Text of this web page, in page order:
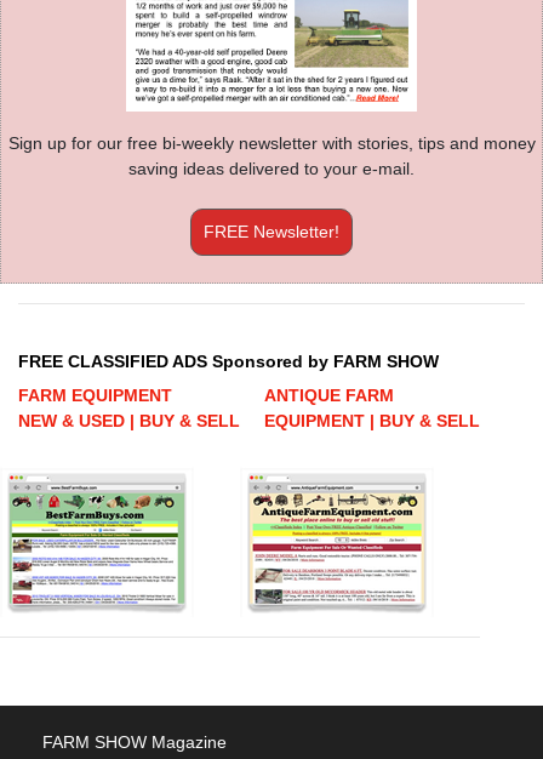
Sign up for our free bi-weekly newsletter with stories, tips and money
saving ideas delivered to your e-mail.
FREE Newsletter!
FREE CLASSIFIED ADS Sponsored by FARM SHOW
FARM EQUIPMENT
NEW & USED | BUY & SELL
ANTIQUE FARM
EQUIPMENT | BUY & SELL
FARM SHOW Magazine